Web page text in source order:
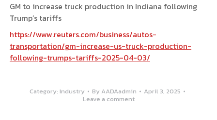
GM to increase truck production in Indiana following
Trump’s tariffs
https://www.reuters.com/business/autos-
transportation/gm-increase-us-truck-production-
following-trumps-tariffs-2025-04-03/
Category: Industry By AADAadmin
April 3, 2025
Leave a comment